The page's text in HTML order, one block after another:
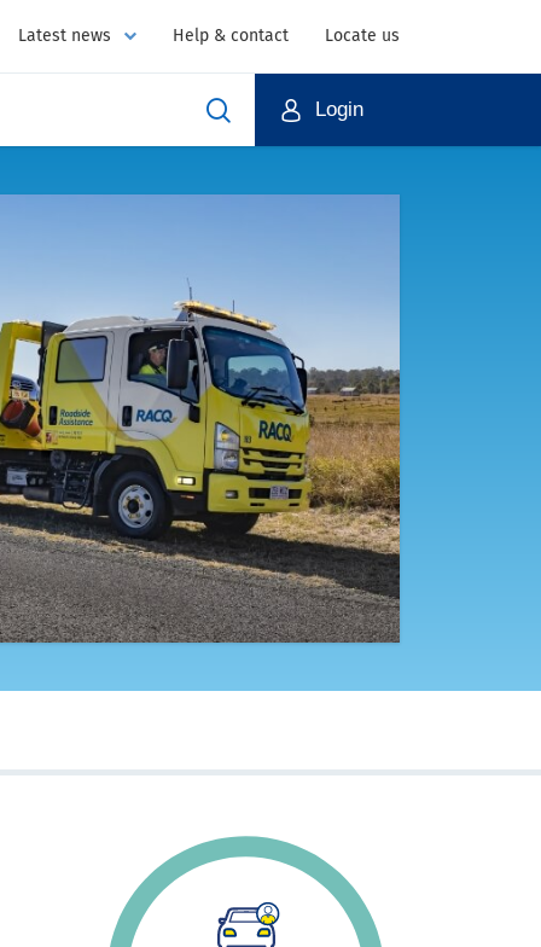
Latest news Help & contact Locate us
Login